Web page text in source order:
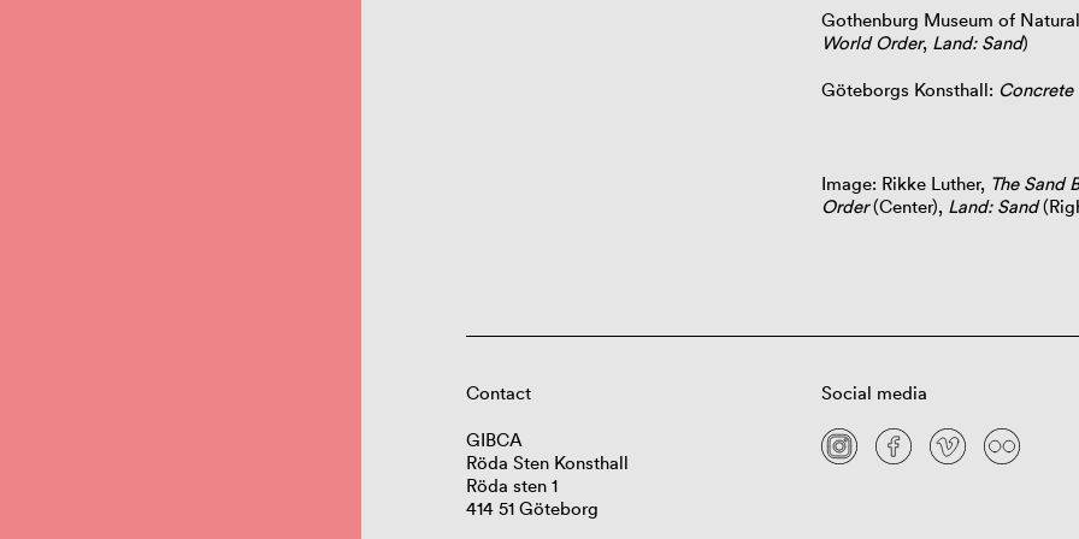
Gothenburg Museum of
World Order, Land: Sand)
Göteborgs Konsthall: Concrete
Image: Rikke Luther, The Sand
Order(Center), Land: Sand
Contact
GIBCA
Röda Sten Konsthall
Röda sten 1
414 51 Göteborg
Social media